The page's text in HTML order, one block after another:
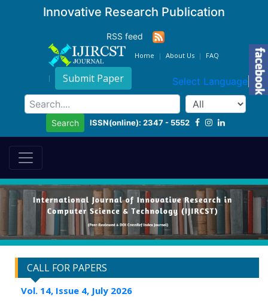
Innovative Research Publication
RSS feed
Home About Us FAQ
Submit Paper Select Language ▼
Search ISSN(online): 2347 - 5552
CALL FOR PAPERS
Vol. 14, Issue 4, July 2026